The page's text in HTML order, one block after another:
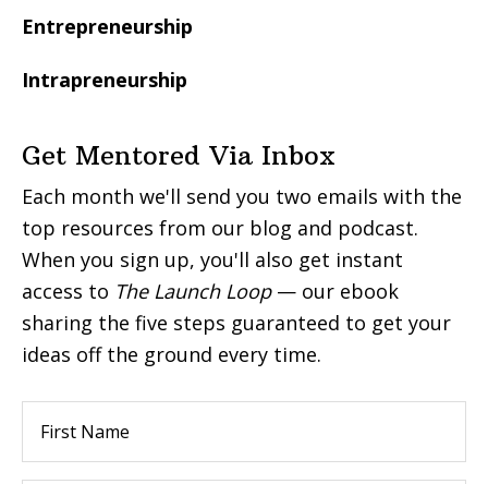
Entrepreneurship
Intrapreneurship
Get Mentored Via Inbox
Each month we'll send you two emails with the
top resources from our blog and podcast.
When you sign up, you'll also get instant
access to The Launch Loop— our ebook
sharing the five steps guaranteed to get your
ideas off the ground every time.